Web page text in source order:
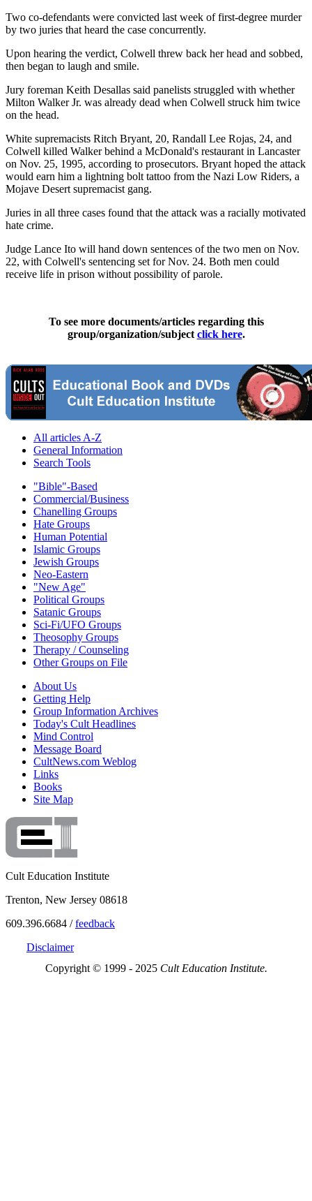
Two co-defendants were convicted last week of first-degree murder
by two juries that heard the case concurrently.
Upon hearing the verdict, Colwell threw back her head and sobbed,
then began to laugh and smile.
Jury foreman Keith Desallas said panelists struggled with whether
Milton Walker Jr. was already dead when Colwell struck him twice
on the head.
White supremacists Ritch Bryant, 20, Randall Lee Rojas, 24, and
Colwell killed Walker behind a McDonald's restaurant in Lancaster
on Nov. 25, 1995, according to prosecutors. Bryant hoped the attack
would earn him a lightning bolt tattoo from the Nazi Low Riders, a
Mojave Desert supremacist gang.
Juries in all three cases found that the attack was a racially motivated
hate crime.
Judge Lance Ito will hand down sentences of the two men on Nov.
22, with Colwell's sentencing set for Nov. 24. Both men could
receive life in prison without possibility of parole.
To see more documents/articles regarding this
group/organization/subject click here.
All articles A-Z
General Information
Search Tools
"Bible"-Based
Commercial/Business
Chanelling Groups
Hate Groups
Human Potential
Islamic Groups
Jewish Groups
Neo-Eastern
"New Age"
Political Groups
Satanic Groups
Sci-Fi/UFO Groups
Theosophy Groups
Therapy / Counseling
Other Groups on File
About Us
Getting Help
Group Information Archives
Today's Cult Headlines
Mind Control
Message Board
CultNews.com Weblog
Links
Books
Site Map
Cult Education Institute
Trenton, New Jersey 08618
609.396.6684 /feedback
Disclaimer
Copyright © 1999 - 2025 Cult Education Institute.